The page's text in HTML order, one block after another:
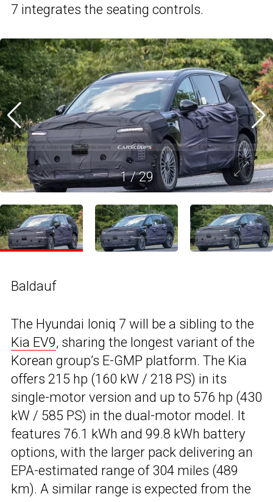
7 integrates the seating controls.
1/29
Baldauf
The Hyundai Ioniq 7 will be a sibling to the
Kia EV9, sharing the longest variant of the
Korean group’s E-GMP platform. The Kia
offers 215 hp (160 kW / 218 PS) in its
single-motor version and up to 576 hp (430
kW / 585 PS) in the dual-motor model. It
features 76.1 kWh and 99.8 kWh battery
options, with the larger pack delivering an
EPA-estimated range of 304 miles (489
km). A similar range is expected from the